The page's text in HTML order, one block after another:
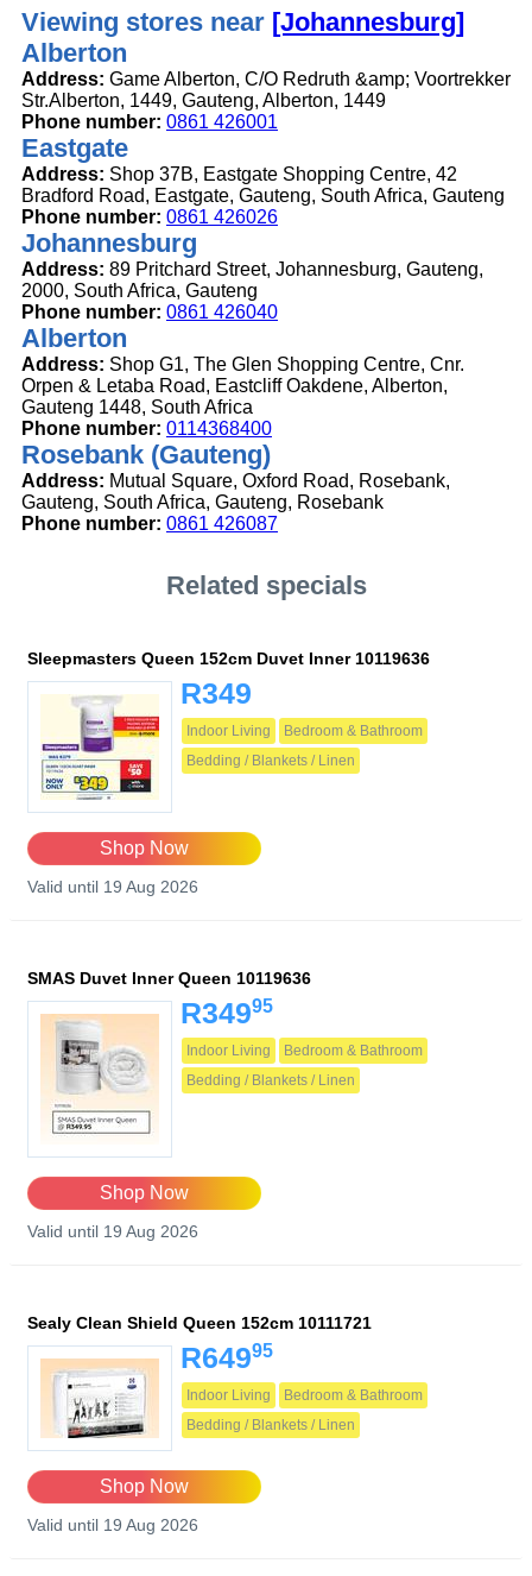
Viewing stores near [Johannesburg]
Alberton
Address: Game Alberton, C/O Redruth &amp; Voortrekker
Str.Alberton, 1449, Gauteng, Alberton, 1449
Phone number: 0861 426001
Eastgate
Address: Shop 37B, Eastgate Shopping Centre, 42
Bradford Road, Eastgate, Gauteng, South Africa, Gauteng
Phone number: 0861 426026
Johannesburg
Address: 89 Pritchard Street, Johannesburg, Gauteng,
2000, South Africa, Gauteng
Phone number: 0861 426040
Alberton
Address: Shop G1, The Glen Shopping Centre, Cnr.
Orpen & Letaba Road, Eastcliff Oakdene, Alberton,
Gauteng 1448, South Africa
Phone number: 0114368400
Rosebank (Gauteng)
Address: Mutual Square, Oxford Road, Rosebank,
Gauteng, South Africa, Gauteng, Rosebank
Phone number: 0861 426087
Related specials
Sleepmasters Queen 152cm Duvet Inner 10119636
R349
Indoor Living
Bedroom & Bathroom
Bedding / Blankets / Linen
Shop Now
Valid until 19 Aug 2026
SMAS Duvet Inner Queen 10119636
R34995
Indoor Living
Bedroom & Bathroom
Bedding / Blankets / Linen
Shop Now
Valid until 19 Aug 2026
Sealy Clean Shield Queen 152cm 10111721
R64995
Indoor Living
Bedroom & Bathroom
Bedding / Blankets / Linen
Shop Now
Valid until 19 Aug 2026